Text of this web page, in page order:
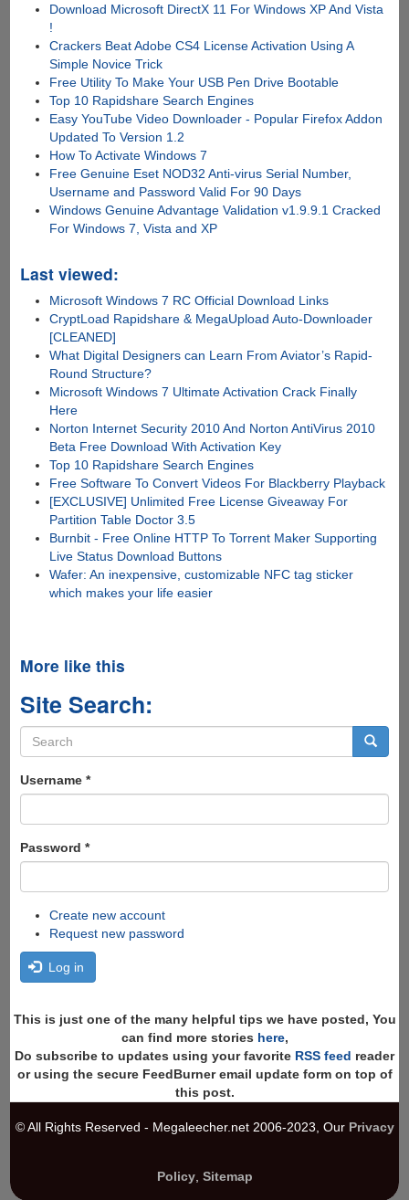
Download Microsoft DirectX 11 For Windows XP And Vista
!
Crackers Beat Adobe CS4 License Activation Using A
Simple Novice Trick
Free Utility To Make Your USB Pen Drive Bootable
Top 10 Rapidshare Search Engines
Easy YouTube Video Downloader - Popular Firefox Addon
Updated To Version 1.2
How To Activate Windows 7
Free Genuine Eset NOD32 Anti-virus Serial Number,
Username and Password Valid For 90 Days
Windows Genuine Advantage Validation v1.9.9.1 Cracked
For Windows 7, Vista and XP
Last viewed:
Microsoft Windows 7 RC Official Download Links
CryptLoad Rapidshare & MegaUpload Auto-Downloader
[CLEANED]
What Digital Designers can Learn From Aviator’s Rapid-
Round Structure?
Microsoft Windows 7 Ultimate Activation Crack Finally
Here
Norton Internet Security 2010 And Norton AntiVirus 2010
Beta Free Download With Activation Key
Top 10 Rapidshare Search Engines
Free Software To Convert Videos For Blackberry Playback
[EXCLUSIVE] Unlimited Free License Giveaway For
Partition Table Doctor 3.5
Burnbit - Free Online HTTP To Torrent Maker Supporting
Live Status Download Buttons
Wafer: An inexpensive, customizable NFC tag sticker
which makes your life easier
More like this
Site Search:
Search
form
Username *
Password *
Create new account
Request new password
Log in
This is just one of the many helpful tips we have posted, You
can find more stories here,
Do subscribe to updates using your favorite RSS feed reader
or using the secure FeedBurner email update form on top of
this post.
© All Rights Reserved - Megaleecher.net 2006-2023, Our Privacy
Policy, Sitemap